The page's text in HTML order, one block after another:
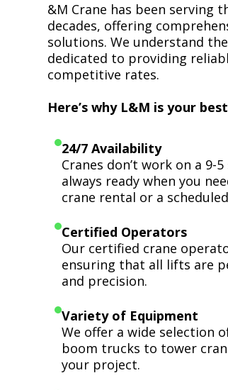
&M Crane has been serving
decades, offering
solutions. We understand
dedicated to providing
competitive rates.
Here’s why L&M is your
24/7 Availability
Cranes don’t work on a 9-
always ready when you
crane rental or a
Certified Operators
Our certified crane
ensuring that all lifts are
and precision.
Variety of Equipment
We offer a wide selection
boom trucks to tower
your project.